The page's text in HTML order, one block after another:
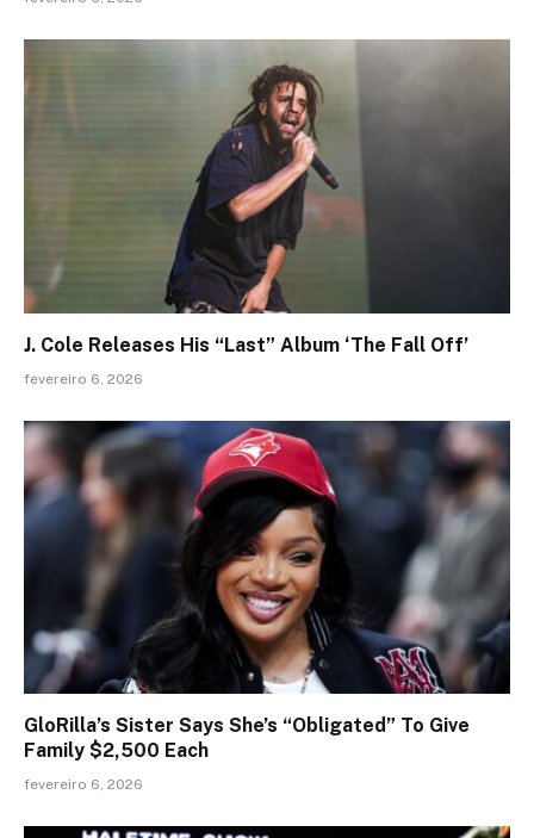
J. Cole Releases His “Last” Album ‘The Fall Off’
fevereiro 6, 2026
GloRilla’s Sister Says She’s “Obligated” To Give
Family $2,500 Each
fevereiro 6, 2026